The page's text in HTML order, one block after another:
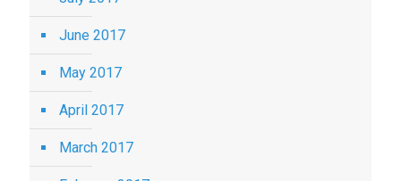
June 2017
May 2017
April 2017
March 2017